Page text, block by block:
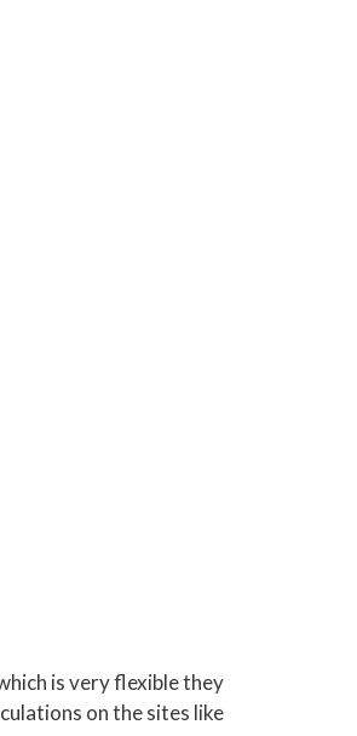
is very flexible they
on the sites like